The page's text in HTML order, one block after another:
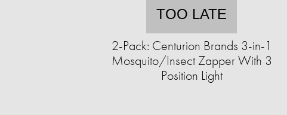
TOO LATE
2-Pack: Centurion Brands 3-in-1
Mosquito/Insect Zapper With 3
Position Light